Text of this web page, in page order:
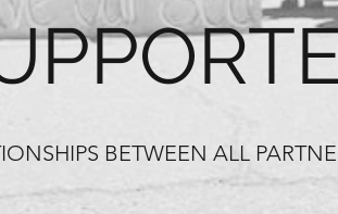
BETWEEN ALL